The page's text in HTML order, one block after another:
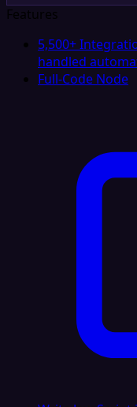
Features
5,500+
handled
Full-Code Node